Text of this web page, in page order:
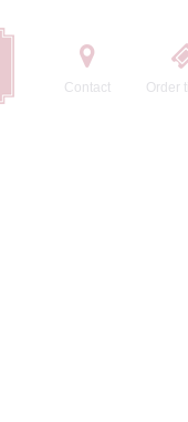
Contact Order